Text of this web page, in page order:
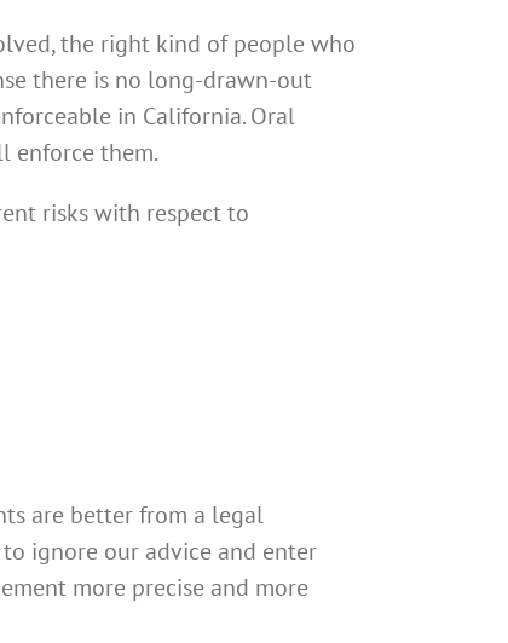
the right kind of people who
there is no long-drawn-out
in California. Oral
enforce them.
risks with respect to
are better from a legal
ignore our advice and enter
more precise and more